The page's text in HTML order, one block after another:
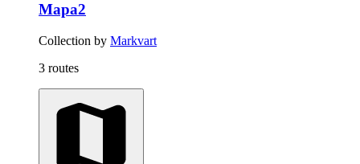
Mapa2
Collection by Markvart
3 routes